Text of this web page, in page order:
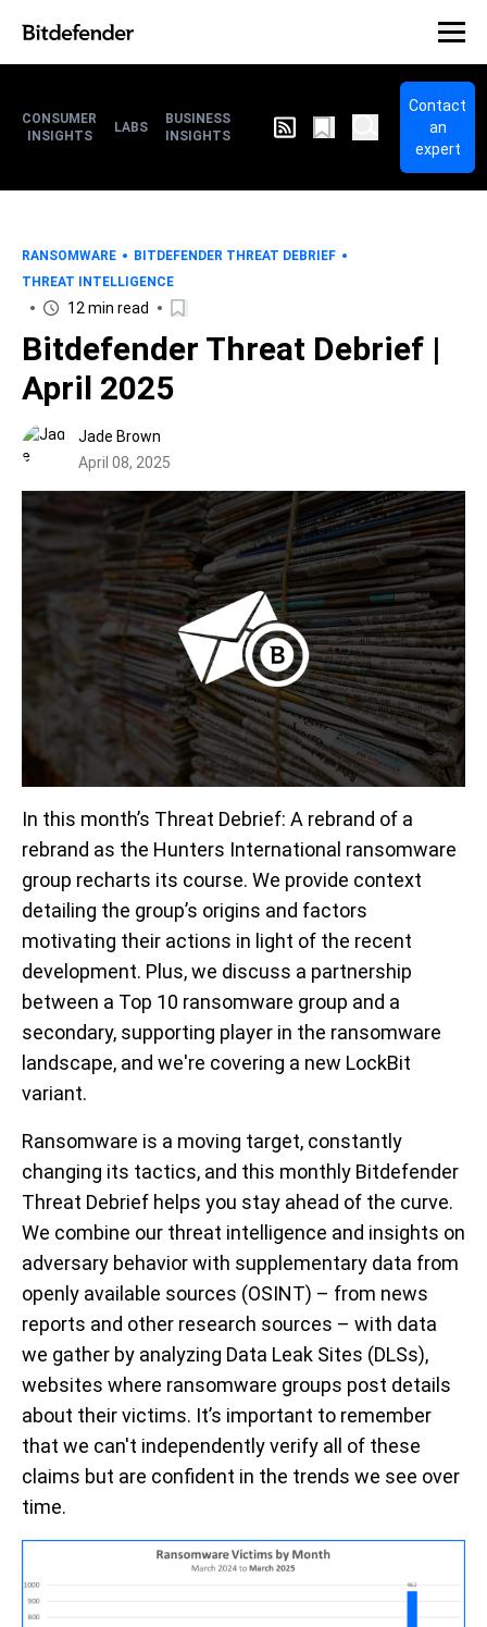
CONSUMER
INSIGHTS
LABS
BUSINESS
INSIGHTS
Contact
an
expert
RANSOMWARE
BITDEFENDER THREAT DEBRIEF
THREAT INTELLIGENCE
12 min read
Bitdefender Threat Debrief |
April 2025
Jade Brown
April 08, 2025
In this month’s Threat Debrief: A rebrand of a
rebrand as the Hunters International ransomware
group recharts its course. We provide context
detailing the group’s origins and factors
motivating their actions in light of the recent
development. Plus, we discuss a partnership
between a Top 10 ransomware group and a
secondary, supporting player in the ransomware
landscape, and we're covering a new LockBit
variant.
Ransomware is a moving target, constantly
changing its tactics, and this monthly Bitdefender
Threat Debrief helps you stay ahead of the curve.
We combine our threat intelligence and insights on
adversary behavior with supplementary data from
openly available sources (OSINT) – from news
reports and other research sources – with data
we gather by analyzing Data Leak Sites (DLSs),
websites where ransomware groups post details
about their victims. It’s important to remember
that we can't independently verify all of these
claims but are confident in the trends we see over
time.